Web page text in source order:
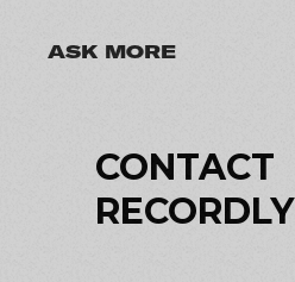
ASK MORE
CONTACT
RECORDLY